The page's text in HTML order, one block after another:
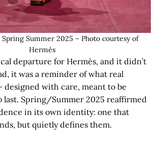
Summer 2025 – Photo courtesy of
Hermès
departure for Hermès, and it didn’t
it was a reminder of what real
designed with care, meant to be
last. Spring/Summer 2025 reaffirmed
in its own identity: one that
but quietly defines them.